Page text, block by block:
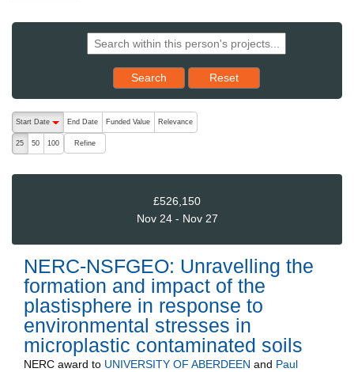
Search Reset results to starting set
Reset
The following are buttons which change the sort order, pressing
Start Date
End Date Funded Value Relevance
25 50 100 Refine
£526,150
Nov 24 - Nov 27
NERC-NSFGEO: Unravelling the
formation and impact of the
plastisphere in response to
environmental stresses in
microplastic contaminated soils
NERC award to UNIVERSITY OF ABERDEEN and Paul